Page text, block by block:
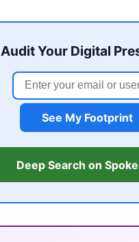
Audit Your Digital
See My Footprint
Deep Search on